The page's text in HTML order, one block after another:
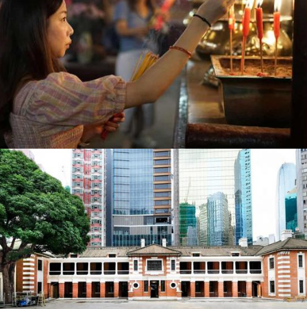
The Guardian
Business Traveller Asia-Pacific